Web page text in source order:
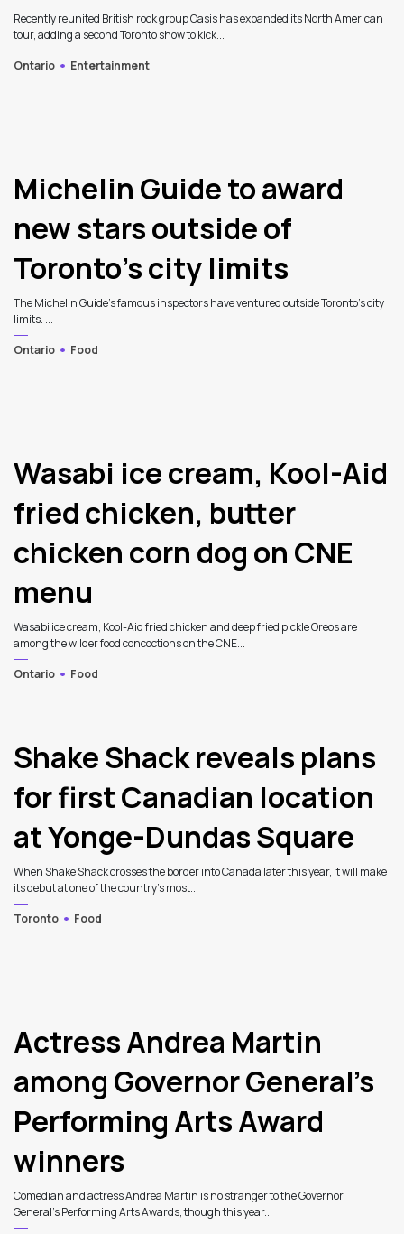
Recently reunited British rock group Oasis has expanded its North American
tour, adding a second Toronto show to kick...
Ontario
Entertainment
Michelin Guide to award
new stars outside of
Toronto’s city limits
The Michelin Guide's famous inspectors have ventured outside Toronto's city
limits. ...
Ontario
Food
Wasabi ice cream, Kool-Aid
fried chicken, butter
chicken corn dog on CNE
menu
Wasabi ice cream, Kool-Aid fried chicken and deep fried pickle Oreos are
among the wilder food concoctions on the CNE...
Ontario
Food
Shake Shack reveals plans
for first Canadian location
at Yonge-Dundas Square
When Shake Shack crosses the border into Canada later this year, it will make
its debut at one of the country’s most...
Toronto
Food
Actress Andrea Martin
among Governor General’s
Performing Arts Award
winners
Comedian and actress Andrea Martin is no stranger to the Governor
General's Performing Arts Awards, though this year...